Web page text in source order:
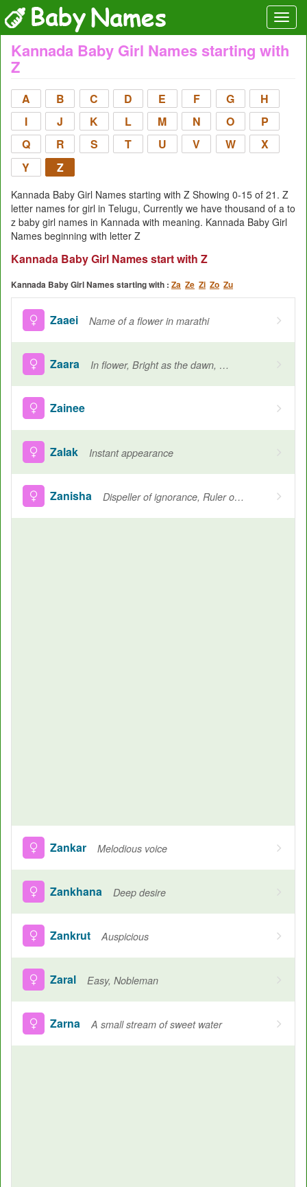
Kannada Baby Girl Names starting with
Z
A B C D E F G
H
I
J K L M N O
P
Q
R S T U V W
X
Y
Z
Kannada Baby Girl Names starting with Z Showing 0-15 of 21. Z
letter names for girl in Telugu, Currently we have thousand of a to
z baby girl names in Kannada with meaning. Kannada Baby Girl
Names beginning with letter Z
Kannada Baby Girl Names start with Z
Kannada Baby Girl Names starting with : Za Ze Zi Zo Zu
Zaaei Name of a flower in marathi
Zaara In flower, Bright as the dawn, Brilliance, Blossoming flower
Zainee
Zalak Instant appearance
Zanisha Dispeller of ignorance, Ruler of humans
Zankar Melodious voice
Zankhana Deep desire
Zankrut Auspicious
Zaral Easy, Nobleman
Zarna A small stream of sweet water